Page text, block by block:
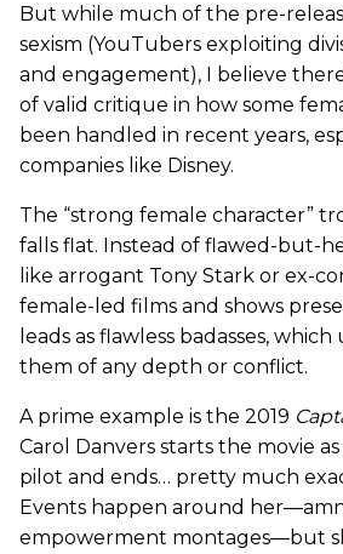
But while much of the pre-
sexism (YouTubers exploiting
and engagement), I believe
of valid critique in how some
been handled in recent years,
companies like Disney.
The “strong female character”
falls flat. Instead of flawed-but-
like arrogant Tony Stark or ex-
female-led films and shows
leads as flawless badasses,
them of any depth or conflict.
A prime example is the 2019
Carol Danvers starts the movie
pilot and ends… pretty much
Events happen around
empowerment montages—but